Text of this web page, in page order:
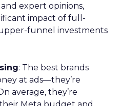
expert opinions,
impact of full-
funnel investments
: The best brands
at ads—they’re
average, they’re
Meta budget and